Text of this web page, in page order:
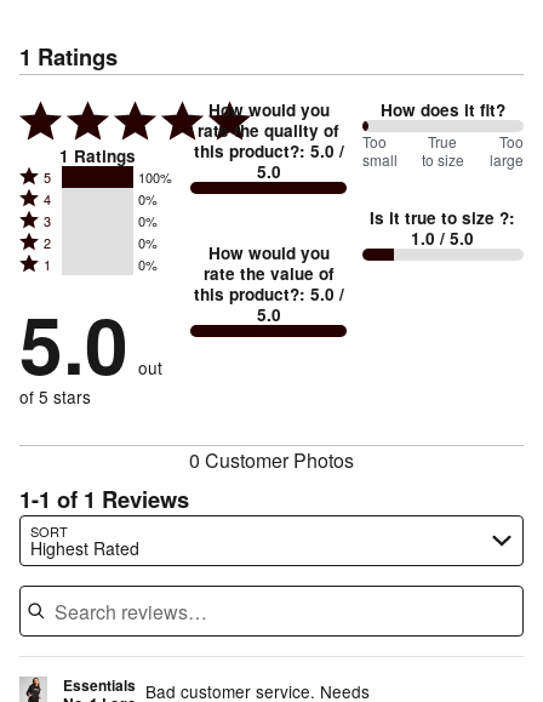
1 Ratings
1 Ratings
Rated
5
stars
by
of
reviewers
5 100%
Rated
4
stars
by
of
reviewers
4 0%
Rated
3
stars
0%
of
reviewers
3 0%
Rated
2
by
0%
of
reviewers
2 0%
Rated
stars
by
0%
of
1 0%
5.0 out
of 5 stars
How would you
rate the quality of
this product?: 5.0 /
5.0
How would you
rate the value of
this product?: 5.0 /
5.0
How does it fit?
0%
between
small
and
Too
small
True
to size
Too
large
Is it true to size ?:
1.0 / 5.0
0 Customer Photos
1-1 of 1 Reviews
SORT
Highest Rated
Search reviews…
Essentials Bad customer service. Needs